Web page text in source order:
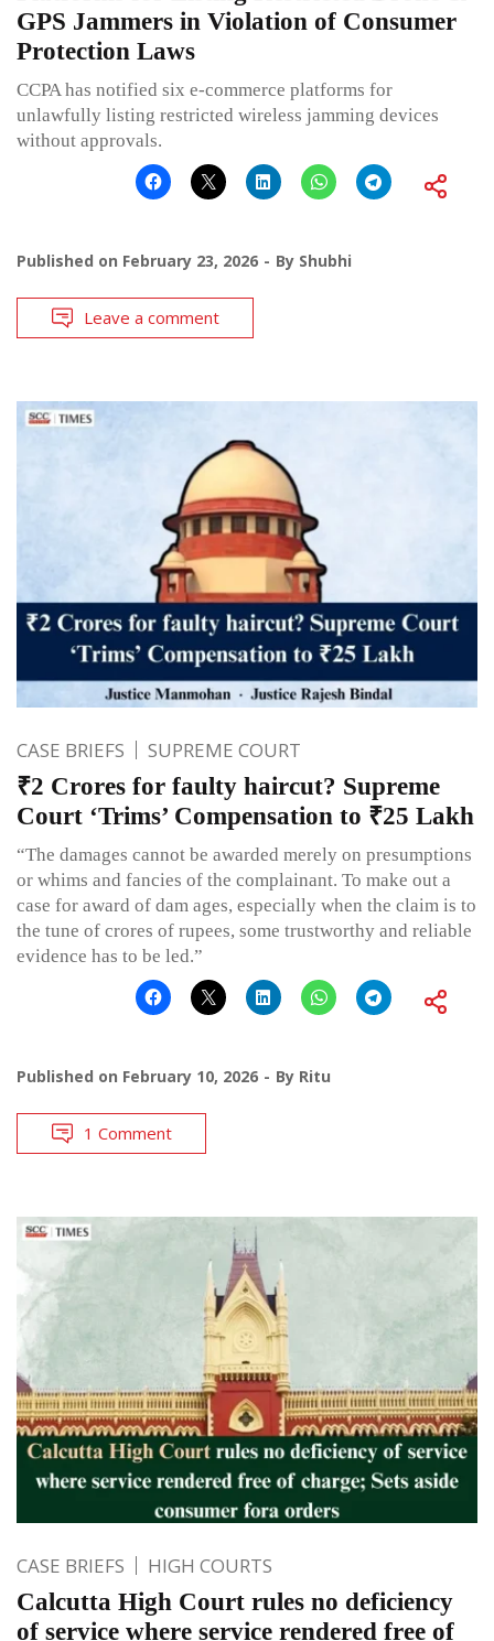
GPS Jammers in Violation of Consumer
Protection Laws
CCPA has notified six e-commerce platforms for
unlawfully listing restricted wireless jamming devices
without approvals.
Published on February 23, 2026 By Shubhi
Leave a comment
CASE BRIEFS SUPREME COURT
₹2 Crores for faulty haircut? Supreme
Court ‘Trims’ Compensation to ₹25 Lakh
“The damages cannot be awarded merely on presumptions
or whims and fancies of the complainant. To make out a
case for award of dam ages, especially when the claim is to
the tune of crores of rupees, some trustworthy and reliable
evidence has to be led.”
Published on February 10, 2026 By Ritu
1 Comment
CASE BRIEFS HIGH COURTS
Calcutta High Court rules no deficiency
of service where service rendered free of